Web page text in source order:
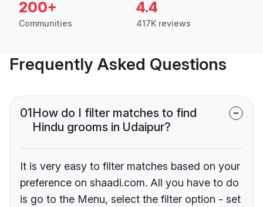
200+
Communities
4.4
417K reviews
Frequently Asked Questions
01How do I filter matches to find
Hindu grooms in Udaipur?
It is very easy to filter matches based on your
preference on shaadi.com. All you have to do
is go to the Menu, select the filter option - set